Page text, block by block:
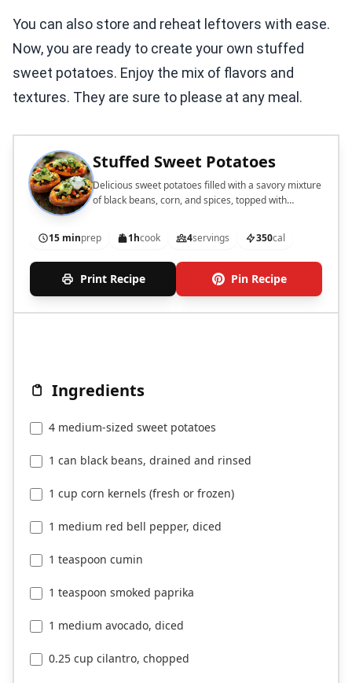
You can also store and reheat leftovers with ease.
Now, you are ready to create your own stuffed
sweet potatoes. Enjoy the mix of flavors and
textures. They are sure to please at any meal.
Stuffed Sweet Potatoes
Delicious sweet potatoes filled with a savory mixture
of black beans, corn, and spices, topped with
15 minprep 1hcook 4servings 350cal
Print Recipe Pin Recipe
Ingredients
4 medium-sized sweet potatoes
1 can black beans, drained and rinsed
1 cup corn kernels (fresh or frozen)
1 medium red bell pepper, diced
1 teaspoon cumin
1 teaspoon smoked paprika
1 medium avocado, diced
0.25 cup cilantro, chopped